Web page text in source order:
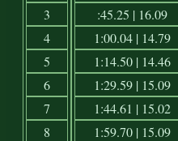
3
4
5
6
7
8
:45.25 | 16.09
1:00.04 | 14.79
1:14.50 | 14.46
1:29.59 | 15.09
1:44.61 | 15.02
1:59.70 | 15.09